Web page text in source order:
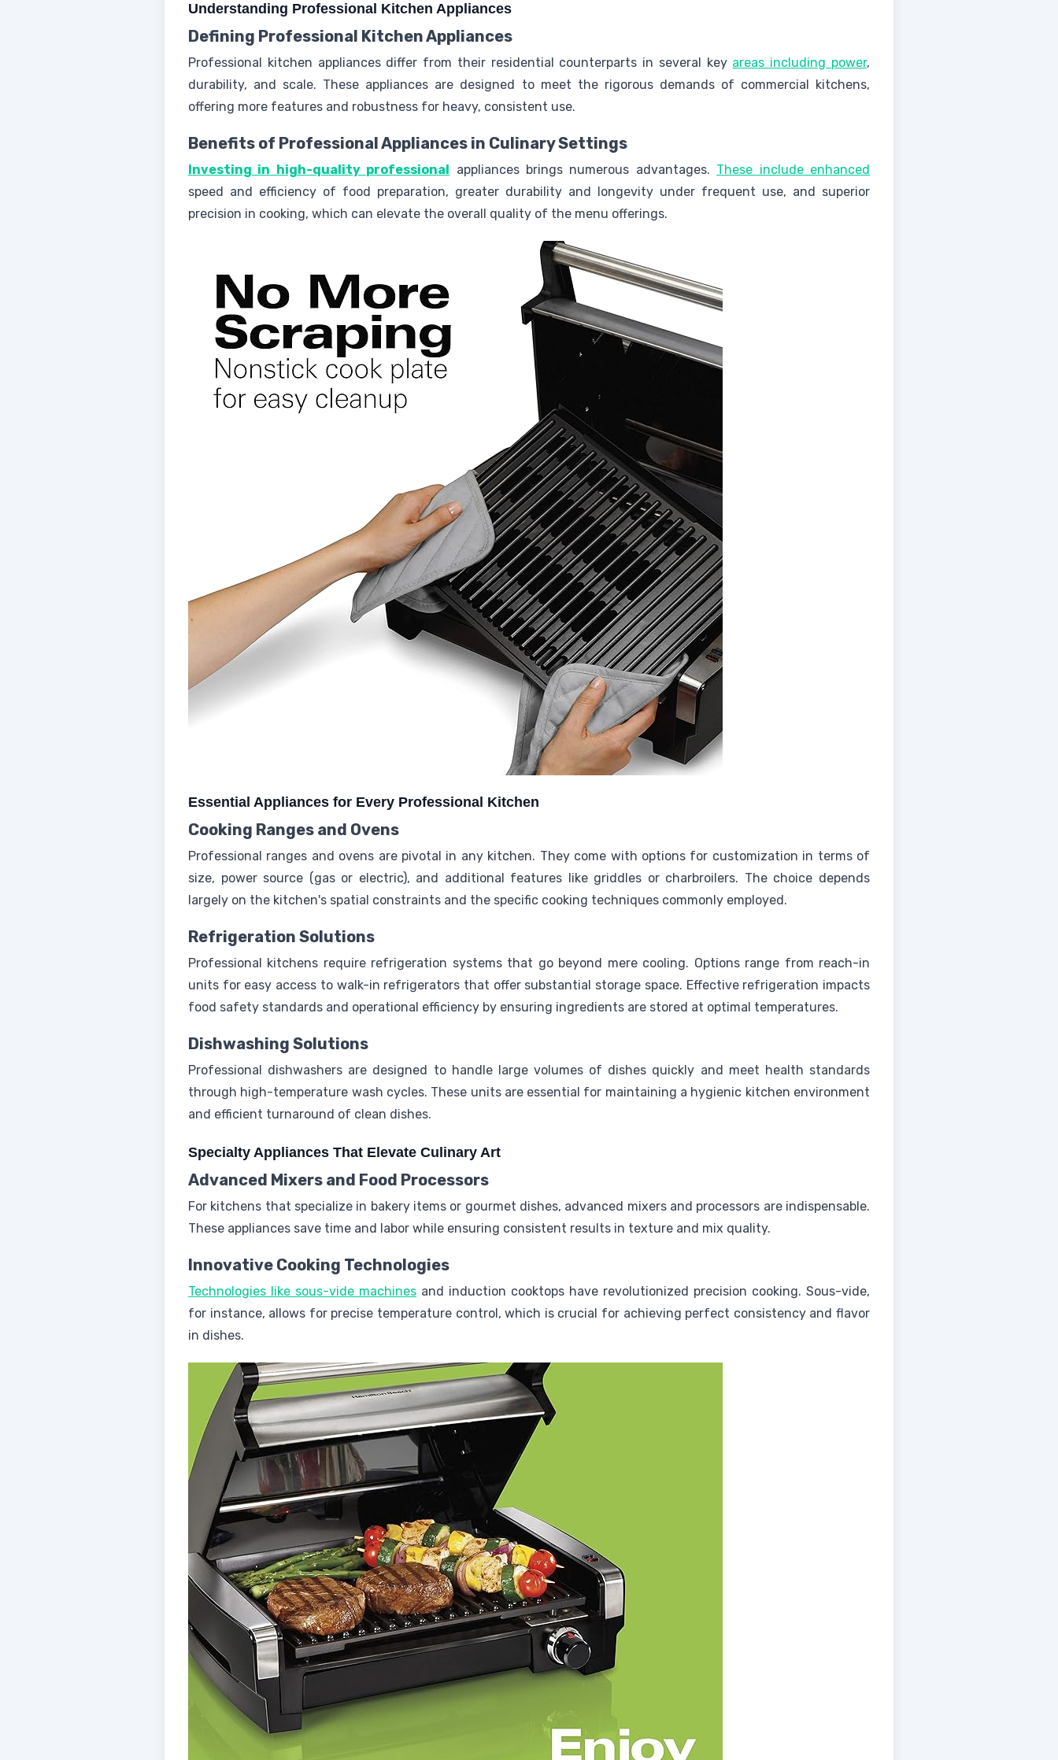
Understanding Professional Kitchen Appliances
Defining Professional Kitchen Appliances
Professional kitchen appliances differ from their residential counterparts in several key areas including power,
durability, and scale. These appliances are designed to meet the rigorous demands of commercial kitchens,
offering more features and robustness for heavy, consistent use.
Benefits of Professional Appliances in Culinary Settings
Investing in high-quality professional appliances brings numerous advantages. These include enhanced
speed and efficiency of food preparation, greater durability and longevity under frequent use, and superior
precision in cooking, which can elevate the overall quality of the menu offerings.
Essential Appliances for Every Professional Kitchen
Cooking Ranges and Ovens
Professional ranges and ovens are pivotal in any kitchen. They come with options for customization in terms of
size, power source (gas or electric), and additional features like griddles or charbroilers. The choice depends
largely on the kitchen's spatial constraints and the specific cooking techniques commonly employed.
Refrigeration Solutions
Professional kitchens require refrigeration systems that go beyond mere cooling. Options range from reach-in
units for easy access to walk-in refrigerators that offer substantial storage space. Effective refrigeration impacts
food safety standards and operational efficiency by ensuring ingredients are stored at optimal temperatures.
Dishwashing Solutions
Professional dishwashers are designed to handle large volumes of dishes quickly and meet health standards
through high-temperature wash cycles. These units are essential for maintaining a hygienic kitchen environment
and efficient turnaround of clean dishes.
Specialty Appliances That Elevate Culinary Art
Advanced Mixers and Food Processors
For kitchens that specialize in bakery items or gourmet dishes, advanced mixers and processors are indispensable.
These appliances save time and labor while ensuring consistent results in texture and mix quality.
Innovative Cooking Technologies
Technologies like sous-vide machines and induction cooktops have revolutionized precision cooking. Sous-vide,
for instance, allows for precise temperature control, which is crucial for achieving perfect consistency and flavor
in dishes.